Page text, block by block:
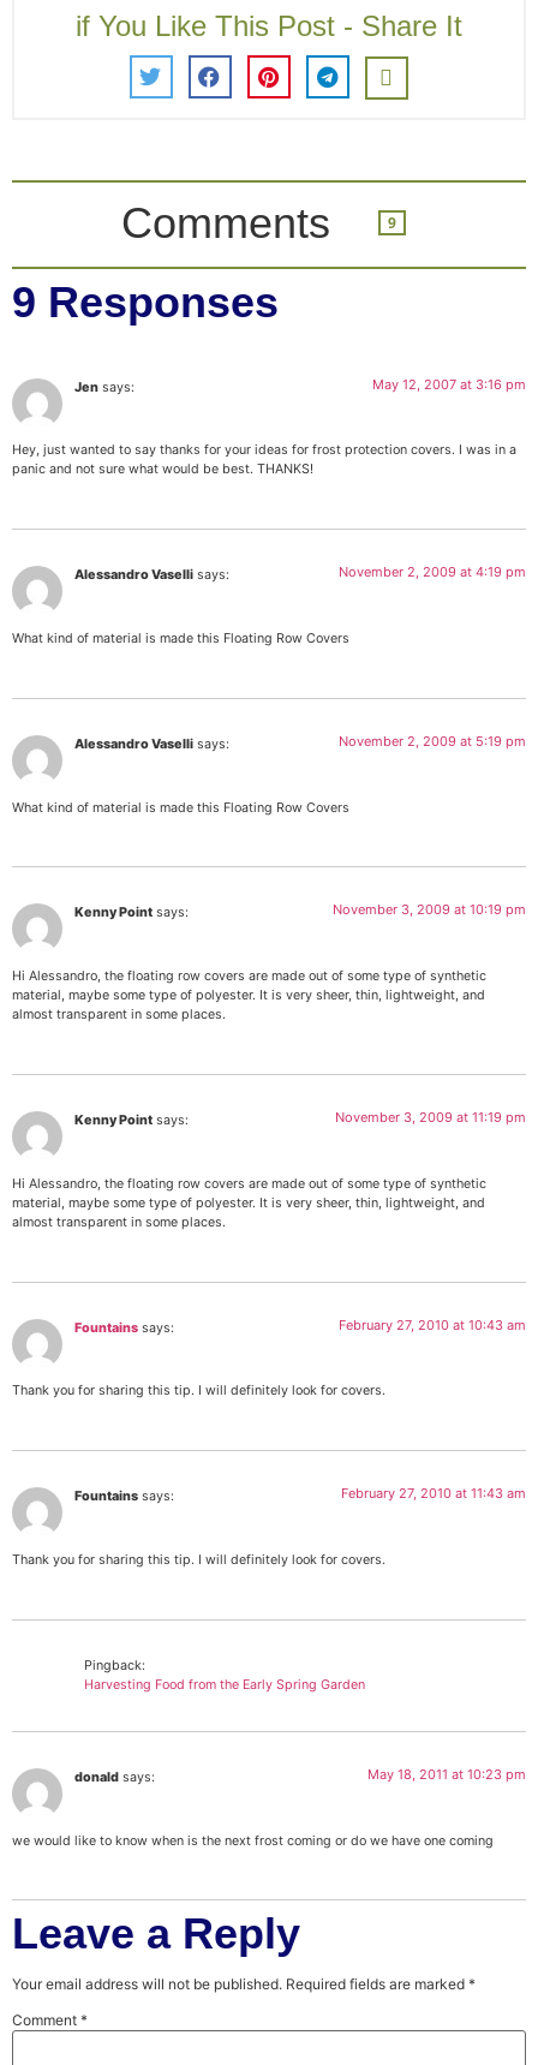
if You Like This Post - Share It
Comments 9
9 Responses
Jen says: May 12, 2007 at 3:16 pm
Hey, just wanted to say thanks for your ideas for frost protection covers. I was in a
panic and not sure what would be best. THANKS!
Alessandro Vaselli says: November 2, 2009 at 4:19 pm
What kind of material is made this Floating Row Covers
Alessandro Vaselli says: November 2, 2009 at 5:19 pm
What kind of material is made this Floating Row Covers
Kenny Point says: November 3, 2009 at 10:19 pm
Hi Alessandro, the floating row covers are made out of some type of synthetic
material, maybe some type of polyester. It is very sheer, thin, lightweight, and
almost transparent in some places.
Kenny Point says: November 3, 2009 at 11:19 pm
Hi Alessandro, the floating row covers are made out of some type of synthetic
material, maybe some type of polyester. It is very sheer, thin, lightweight, and
almost transparent in some places.
Fountains says: February 27, 2010 at 10:43 am
Thank you for sharing this tip. I will definitely look for covers.
Fountains says: February 27, 2010 at 11:43 am
Thank you for sharing this tip. I will definitely look for covers.
Pingback:
Harvesting Food from the Early Spring Garden
donald says: May 18, 2011 at 10:23 pm
we would like to know when is the next frost coming or do we have one coming
Leave a Reply
Your email address will not be published. Required fields are marked *
Comment *